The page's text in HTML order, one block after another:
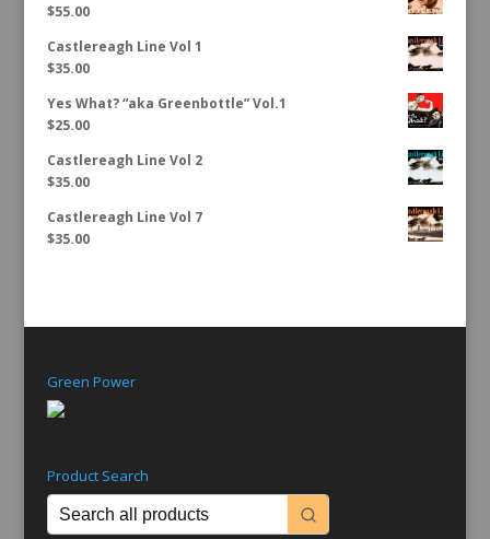
$55.00
Castlereagh Line Vol 1
$35.00
Yes What? “aka Greenbottle” Vol.1
$25.00
Castlereagh Line Vol 2
$35.00
Castlereagh Line Vol 7
$35.00
Green Power
Product Search